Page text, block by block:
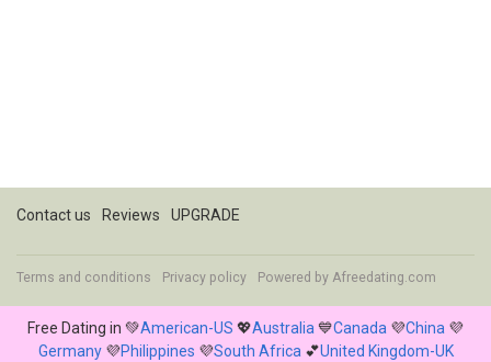
Contact us Reviews UPGRADE
Terms and conditions Privacy policy Powered by Afreedating.com
Free Dating in 💚American-US 💖Australia 💙Canada 💜China 💜
Germany💜Philippines 💜South Africa 💕United Kingdom-UK